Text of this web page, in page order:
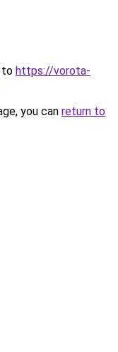
to https://vorota-
you can return to